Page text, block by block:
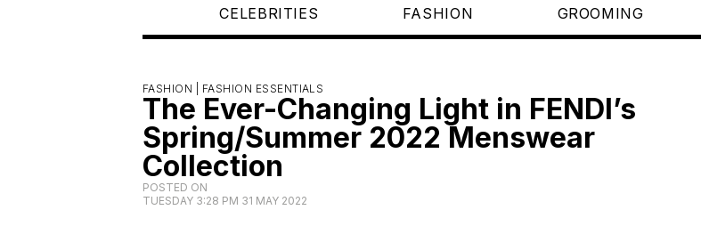
CELEBRITIES FASHION GROOMING
FASHION | FASHION ESSENTIALS
The Ever-Changing Light in FENDI’s
Spring/Summer 2022 Menswear
Collection
POSTED ON
TUESDAY 3:28 PM 31 MAY 2022